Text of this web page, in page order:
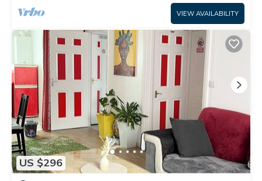
VIEW AVAILABILITY
US $296